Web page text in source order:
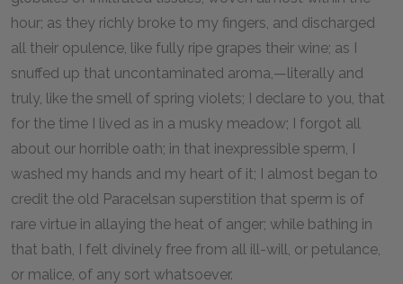
hour; as they richly broke to my fingers, and discharged
all their opulence, like fully ripe grapes their wine; as I
snuffed up that uncontaminated aroma,—literally and
truly, like the smell of spring violets; I declare to you, that
for the time I lived as in a musky meadow; I forgot all
about our horrible oath; in that inexpressible sperm, I
washed my hands and my heart of it; I almost began to
credit the old Paracelsan superstition that sperm is of
rare virtue in allaying the heat of anger; while bathing in
that bath, I felt divinely free from all ill-will, or petulance,
or malice, of any sort whatsoever.